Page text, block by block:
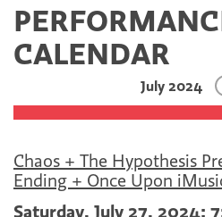
b
k
t
m
i
CALENDAR
July 2024
Chaos + The Hypothesis
Ending + Once Upon
Saturday, July 27, 2024: